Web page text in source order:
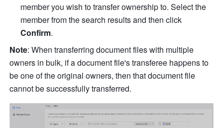
member you wish to transfer ownership to. Select the
Confirm.
Note: When transferring document files with multiple
owners in bulk, if a document file's transferee happens to
be one of the original owners, then that document file
cannot be successfully transferred.